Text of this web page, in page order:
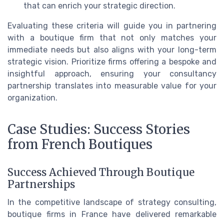
that can enrich your strategic direction.
Evaluating these criteria will guide you in partnering
with a boutique firm that not only matches your
immediate needs but also aligns with your long-term
strategic vision. Prioritize firms offering a bespoke and
insightful approach, ensuring your consultancy
partnership translates into measurable value for your
organization.
Case Studies: Success Stories
from French Boutiques
Success Achieved Through Boutique
Partnerships
In the competitive landscape of strategy consulting,
boutique firms in France have delivered remarkable